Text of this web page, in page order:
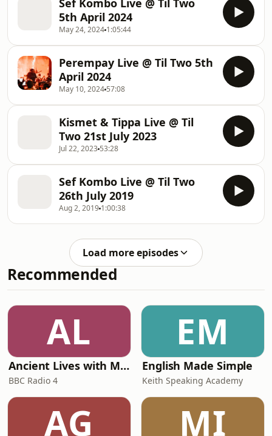
Sef Kombo Live @ Til Two
5th April 2024
May 24, 2024 1:05:44
Perempay Live @ Til Two 5th
April 2024
May 10, 2024 57:08
Kismet & Tippa Live @ Til
Two 21st July 2023
Jul 22, 2023 53:28
Sef Kombo Live @ Til Two
26th July 2019
Aug 2, 2019 1:00:38
Load more episodes
Recommended
AL
Ancient Lives with Mary Beard
BBC Radio 4
EM
English Made Simple
Keith Speaking Academy
AG MI